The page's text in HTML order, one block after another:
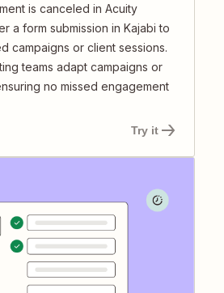
is canceled in Acuity
a form submission in Kajabi to
campaigns or client sessions.
teams adapt campaigns or
no missed engagement
Try it